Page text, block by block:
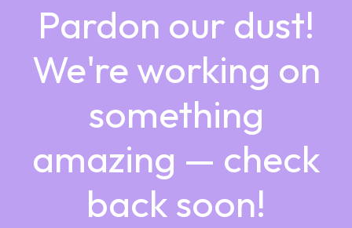
Pardon our dust!
We're working on
something
amazing — check
back soon!